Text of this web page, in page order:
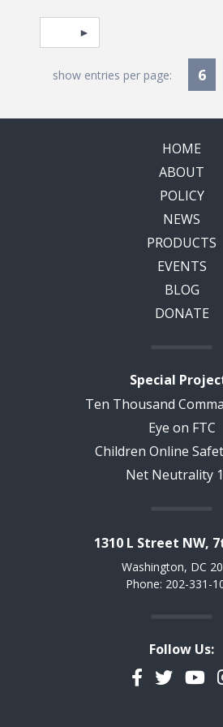
Pagination
Select page
show entries per page: 6
HOME
ABOUT
POLICY
NEWS
PRODUCTS
EVENTS
BLOG
DONATE
Special
Ten Thousand
Eye on FTC
Children Online
Net Neutrality
1310 L Street NW,
Washington, DC
Phone: 202-331-
Follow Us:
Facebook
Twitter